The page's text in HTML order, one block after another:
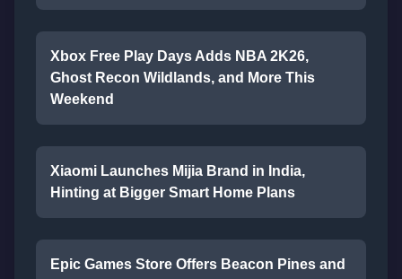
Xbox Free Play Days Adds NBA 2K26,
Ghost Recon Wildlands, and More This
Weekend
Xiaomi Launches Mijia Brand in India,
Hinting at Bigger Smart Home Plans
Epic Games Store Offers Beacon Pines and